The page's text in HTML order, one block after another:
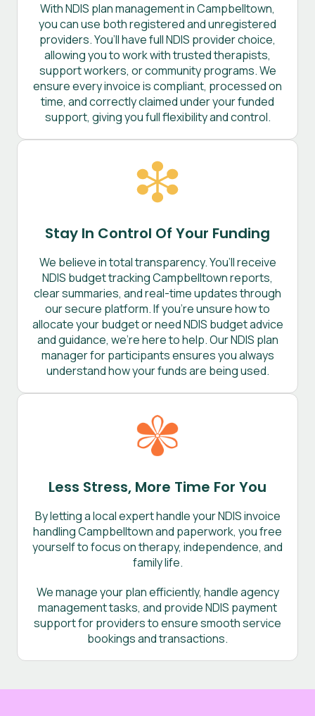
With NDIS plan management in Campbelltown,
you can use both registered and unregistered
providers. You’ll have full NDIS provider choice,
allowing you to work with trusted therapists,
support workers, or community programs. We
ensure every invoice is compliant, processed on
time, and correctly claimed under your funded
support, giving you full flexibility and control.
Stay In Control Of Your Funding
We believe in total transparency. You’ll receive
NDIS budget tracking Campbelltown reports,
clear summaries, and real-time updates through
our secure platform. If you’re unsure how to
allocate your budget or need NDIS budget advice
and guidance, we’re here to help. Our NDIS plan
manager for participants ensures you always
understand how your funds are being used.
Less Stress, More Time For You
By letting a local expert handle your NDIS invoice
handling Campbelltown and paperwork, you free
yourself to focus on therapy, independence, and
family life.
We manage your plan efficiently, handle agency
management tasks, and provide NDIS payment
support for providers to ensure smooth service
bookings and transactions.